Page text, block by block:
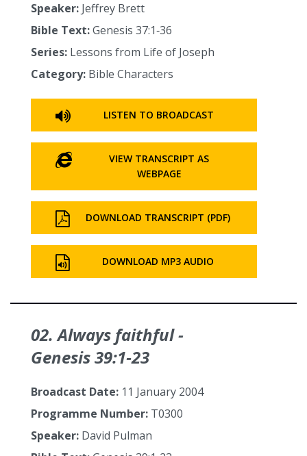
Speaker: Jeffrey Brett
Bible Text:Genesis 37:1‑36
Series: Lessons from Life of Joseph
Category: Bible Characters
LISTEN TO BROADCAST
VIEW TRANSCRIPT AS
WEBPAGE
DOWNLOAD TRANSCRIPT (PDF)
DOWNLOAD MP3 AUDIO
02. Always faithful -
Genesis 39:1‑23
Broadcast Date: 11 January 2004
Programme Number: T0300
Speaker: David Pulman